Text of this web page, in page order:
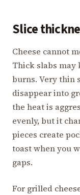
Slice
Cheese cannot
Thick slabs may
burns. Very thin
disappear into
the heat is
evenly, but it
pieces create
toast when you
gaps.
For grilled